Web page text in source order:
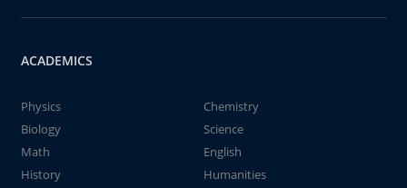
ACADEMICS
Physics
Chemistry
Biology
Science
Math
English
History
Humanities